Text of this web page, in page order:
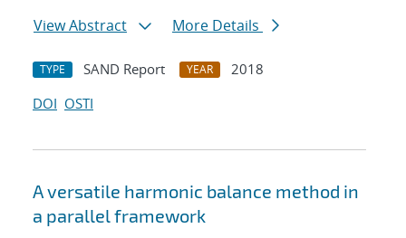
View Abstract
More Details
TYPE SAND Report YEAR
2018
DOI OSTI
A versatile harmonic balance method in
a parallel framework